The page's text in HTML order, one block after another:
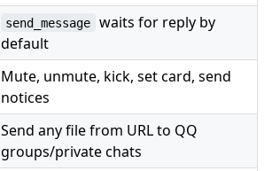
send_message
waits for reply by
default
Mute, unmute, kick, set card, send
notices
Send any file from URL to QQ
groups/private chats